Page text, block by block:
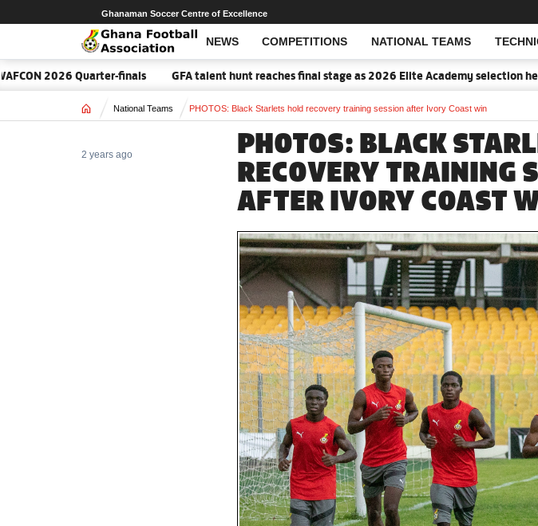
NEWS COMPETITIONS NATIONAL TEAMS
Open Search
Ghanaman Soccer Centre of Excellence
finals GFA talent hunt reaches final stage as 2026 Elite Academy selection heads north
Home National Teams PHOTOS: Black Starlets hold recovery training session after Ivory Coast win
PHOTOS: BLACK
RECOVERY TRAINING
AFTER IVORY COAST
2 years ago